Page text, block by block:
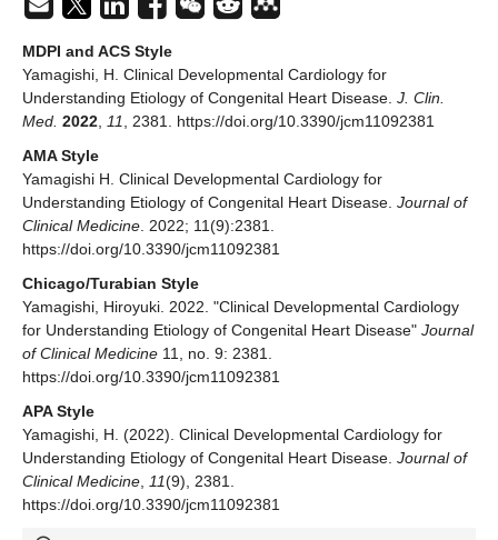
MDPI and ACS Style
Yamagishi, H. Clinical Developmental Cardiology for
Understanding Etiology of Congenital Heart Disease. J. Clin.
Med. 2022 11
, 2381. https://doi.org/10.3390/jcm11092381
AMA Style
Yamagishi H. Clinical Developmental Cardiology for
Understanding Etiology of Congenital Heart Disease. Journal of
Clinical Medicine . 2022; 11(9):2381.
https://doi.org/10.3390/jcm11092381
Chicago/Turabian Style
Yamagishi, Hiroyuki. 2022. "Clinical Developmental Cardiology
for Understanding Etiology of Congenital Heart Disease" Journal
of Clinical Medicine 11, no. 9: 2381.
https://doi.org/10.3390/jcm11092381
APA Style
Yamagishi, H. (2022). Clinical Developmental Cardiology for
Understanding Etiology of Congenital Heart Disease. Journal of
Clinical Medicine
11(9), 2381.
https://doi.org/10.3390/jcm11092381